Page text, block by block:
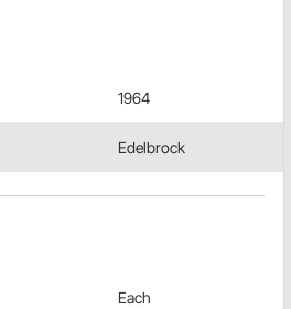
1964
Edelbrock
Each